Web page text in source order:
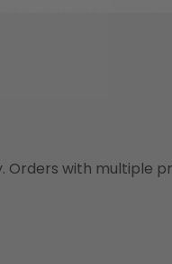
Orders with multiple